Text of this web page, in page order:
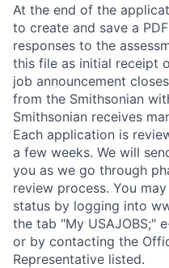
At the end of the
to create and save a
responses to the
this file as initial receipt
job announcement
from the Smithsonian
Smithsonian receives
Each application is
a few weeks. We will
you as we go through
review process. You
status by logging into
the tab "My USAJOBS;"
or by contacting the
Representative listed.